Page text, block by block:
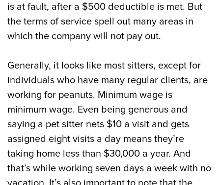
is at fault, after a $500 deductible is met. But
the terms of service spell out many areas in
which the company will not pay out.
Generally, it looks like most sitters, except for
individuals who have many regular clients, are
working for peanuts. Minimum wage is
minimum wage. Even being generous and
saying a pet sitter nets $10 a visit and gets
assigned eight visits a day means they’re
taking home less than $30,000 a year. And
that’s while working seven days a week with no